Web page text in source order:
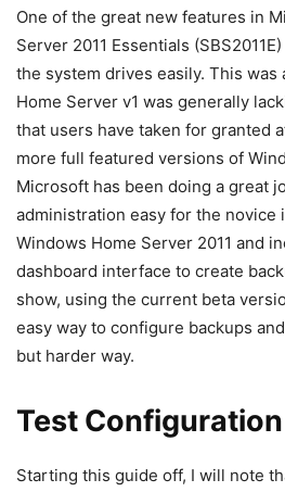
One of the great new features in
Server 2011 Essentials
the system drives easily. This was
Home Server v1 was generally
that users have taken for granted
more full featured versions of
Microsoft has been doing a great
administration easy for the novice
Windows Home Server 2011 and
dashboard interface to create
show, using the current beta
easy way to configure backups
but harder way.
Test Configuration
Starting this guide off, I will note